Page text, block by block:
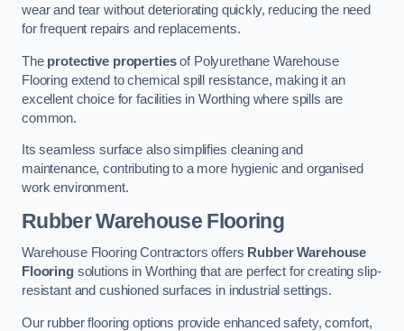
wear and tear without deteriorating quickly, reducing the need
for frequent repairs and replacements.
The protective propertiesof Polyurethane Warehouse
Flooring extend to chemical spill resistance, making it an
excellent choice for facilities in Worthing where spills are
common.
Its seamless surface also simplifies cleaning and
maintenance, contributing to a more hygienic and organised
work environment.
Rubber Warehouse Flooring
Warehouse Flooring Contractors offers Rubber Warehouse
Flooringsolutions in Worthing that are perfect for creating slip-
resistant and cushioned surfaces in industrial settings.
Our rubber flooring options provide enhanced safety, comfort,